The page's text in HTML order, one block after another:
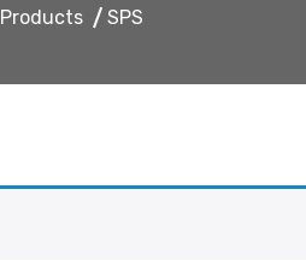
Products SPS